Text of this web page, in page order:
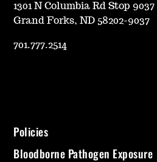
1301 N Columbia Rd Stop 9037
Grand Forks, ND 58202-9037
701.777.2514
Policies
Bloodborne Pathogen Exposure